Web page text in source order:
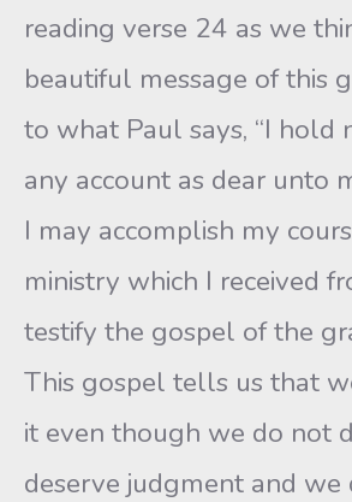
reading verse 24 as we
beautiful message of this
to what Paul says, “I hold
any account as dear unto
I may accomplish my
ministry which I received
testify the gospel of the
This gospel tells us that
it even though we do not
deserve judgment and we